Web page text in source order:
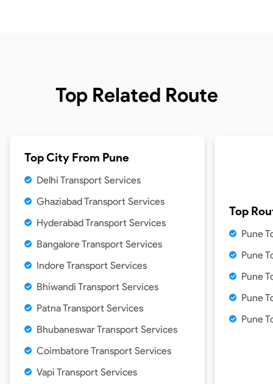
Top Related Route
Top City From Pune
Delhi Transport Services
Ghaziabad Transport Services
Hyderabad Transport Services
Bangalore Transport Services
Indore Transport Services
Bhiwandi Transport Services
Patna Transport Services
Bhubaneswar Transport Services
Coimbatore Transport Services
Vapi Transport Services
Top
Pune
Pune
Pune
Pune
Pune